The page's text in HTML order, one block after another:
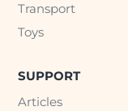
Transport
Toys
SUPPORT
Articles